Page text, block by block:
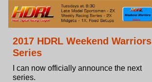
2017 HDRL Weekend Warriors
Series
I can now officially announce the next
series.